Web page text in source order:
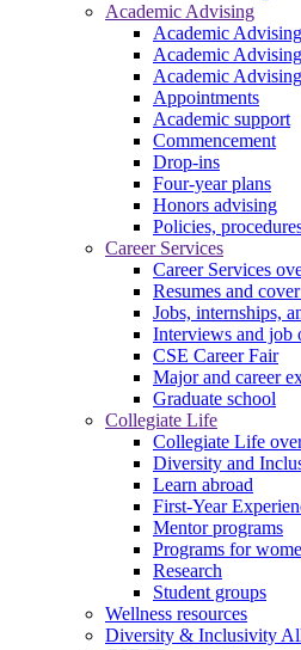
Academic Advising
Academic
Academic
Academic
Appointments
Academic support
Commencement
Drop-ins
Four-year plans
Honors advising
Policies,
Career Services
Career Services
Resumes and
Jobs, internships,
Interviews and job
CSE Career Fair
Major and career
Graduate school
Collegiate Life
Collegiate Life
Diversity and
Learn abroad
First-Year
Mentor programs
Programs for
Research
Student groups
Wellness resources
Diversity & Inclusivity